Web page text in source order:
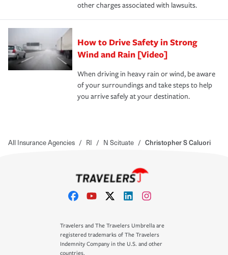
other charges associated with lawsuits.
How to Drive Safety in Strong
Wind and Rain [Video]
When driving in heavy rain or wind, be aware
of your surroundings and take steps to help
you arrive safely at your destination.
All Insurance Agencies / RI / N Scituate / Christopher S Caluori
Travelers and The Travelers Umbrella are
registered trademarks of The Travelers
Indemnity Company in the U.S. and other
countries.